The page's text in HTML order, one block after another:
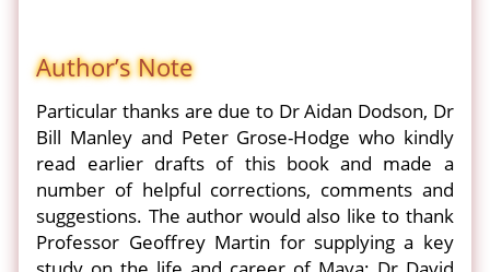
Author’s Note
Particular thanks are due to Dr Aidan Dodson, Dr
Bill Manley and Peter Grose-Hodge who kindly
read earlier drafts of this book and made a
number of helpful corrections, comments and
suggestions. The author would also like to thank
Professor Geoffrey Martin for supplying a key